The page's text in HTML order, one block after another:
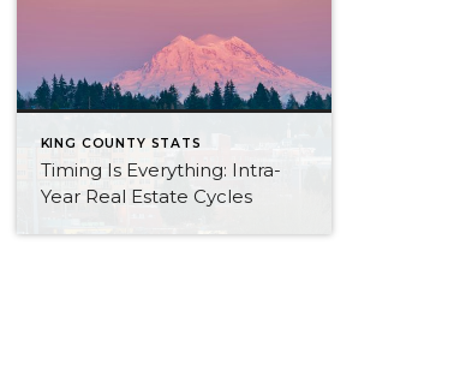
KING COUNTY STATS
Timing Is Everything: Intra-
Year Real Estate Cycles